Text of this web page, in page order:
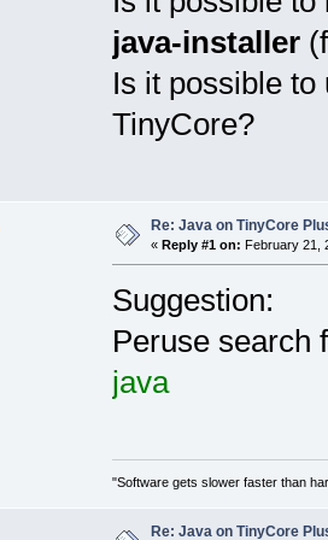
java-installer
Is it possible
TinyCore?
Re: Java on TinyCore
« Reply #1 on: February 21,
Suggestion:
Peruse search
java
"Software gets slower faster than
Re: Java on TinyCore